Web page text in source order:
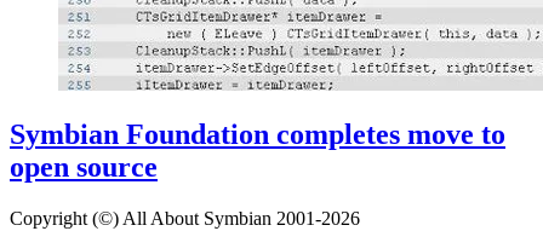
Symbian Foundation completes move to
open source
Copyright (©) All About Symbian 2001-2026